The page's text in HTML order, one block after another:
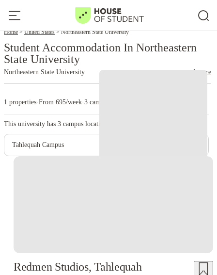
Home United States Northeastern State University
Student Accommodation In Northeastern
State University
Northeastern State University read more
1 properties·From 695/week·3 campus
This university has 3 campus location.
Tahlequah Campus
Redmen Studios, Tahlequah